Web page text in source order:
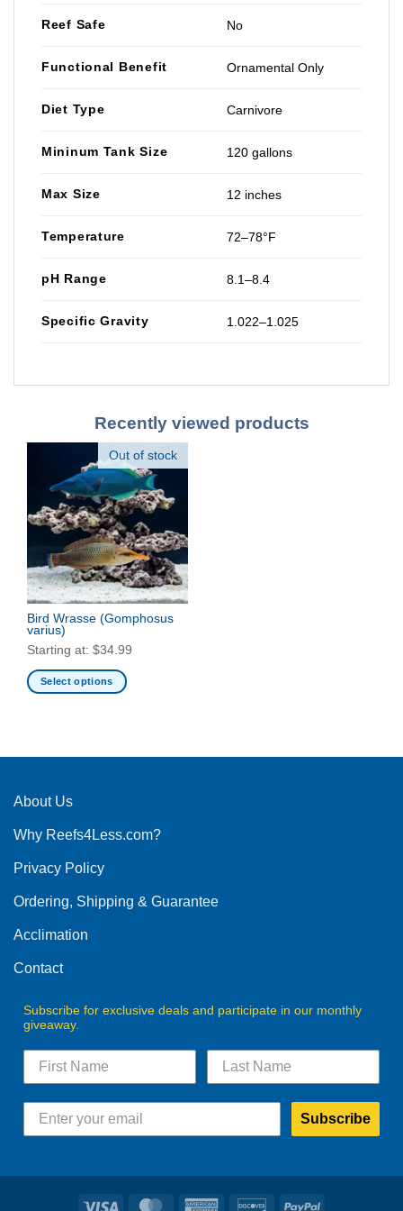
Reef Safe No
Functional Benefit Ornamental Only
Diet Type Carnivore
Mininum Tank Size 120 gallons
Max Size 12 inches
Temperature 72–78°F
pH Range 8.1–8.4
Specific Gravity 1.022–1.025
Recently viewed products
Out of stock
Bird Wrasse (Gomphosus
varius)
Starting at: $34.99
Select options
multiple
The
may
chosen
the
product
About Us
Why Reefs4Less.com?
Privacy Policy
Ordering, Shipping & Guarantee
Acclimation
Contact
Subscribe for exclusive deals and participate in our monthly
giveaway.
Subscribe
Visa MasterCardAmerican DiscoverPayPal